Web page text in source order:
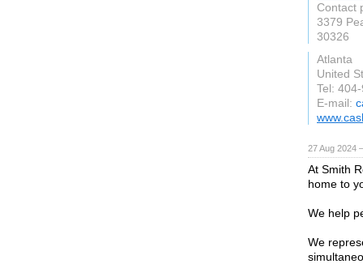
Contact
3379
30326
Atlanta
United
Tel:
E-mail:
27 Aug 2024
At Smith
home to
We help
We